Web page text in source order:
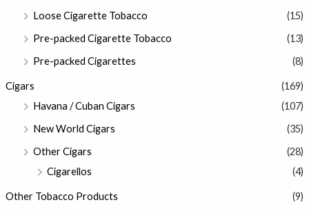
Loose Cigarette Tobacco
(15)
Pre-packed Cigarette Tobacco
(13)
Pre-packed Cigarettes
(8)
Cigars
(169)
Havana / Cuban Cigars
(107)
New World Cigars
(35)
Other Cigars
(28)
Cigarellos
(4)
Other Tobacco Products
(9)